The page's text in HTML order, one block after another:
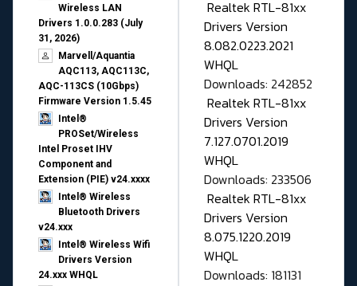
Wireless LAN
Drivers 1.0.0.283 (July
31, 2026)
Marvell/Aquantia
AQC113, AQC113C,
AQC-113CS (10Gbps)
Firmware Version 1.5.45
Intel®
PROSet/Wireless
Intel Proset IHV
Component and
Extension (PIE) v24.xxxx
Intel® Wireless
Bluetooth Drivers
v24.xxx
Intel® Wireless Wifi
Drivers Version
24.xxx WHQL
Realtek RTL-81xx
Drivers Version
8.082.0223.2021
WHQL
Downloads: 242852
Realtek RTL-81xx
Drivers Version
7.127.0701.2019
WHQL
Downloads: 233506
Realtek RTL-81xx
Drivers Version
8.075.1220.2019
WHQL
Downloads: 181131